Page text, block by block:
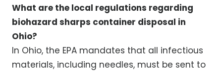
What are the local regulations regarding
biohazard sharps container disposal in
Ohio?
In Ohio, the EPA mandates that all infectious
materials, including needles, must be sent to